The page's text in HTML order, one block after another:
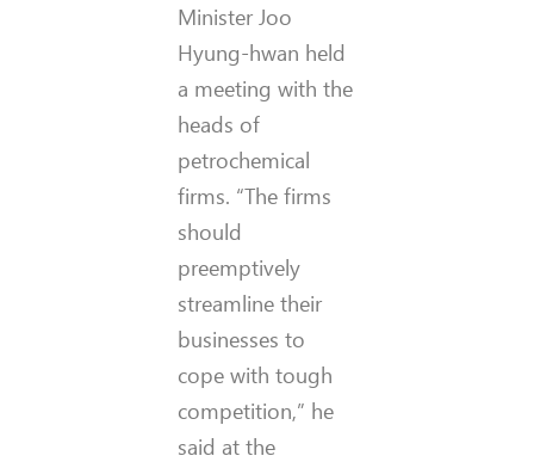
Minister Joo
Hyung-hwan held
a meeting with the
heads of
petrochemical
firms. “The firms
should
preemptively
streamline their
businesses to
cope with tough
competition,” he
said at the